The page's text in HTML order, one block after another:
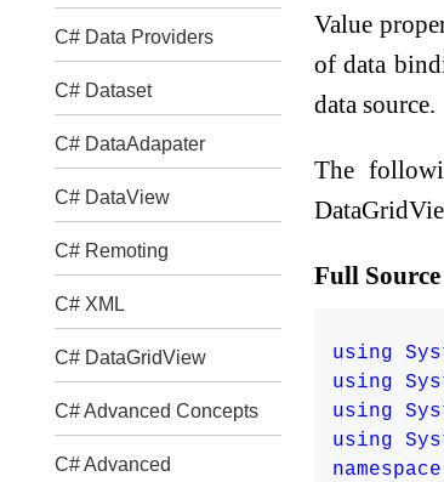
C# Data Providers
C# Dataset
C# DataAdapater
C# DataView
C# Remoting
C# XML
C# DataGridView
C# Advanced Concepts
C# Advanced
Value
of data
data source.
The
Full
using
using
using
using